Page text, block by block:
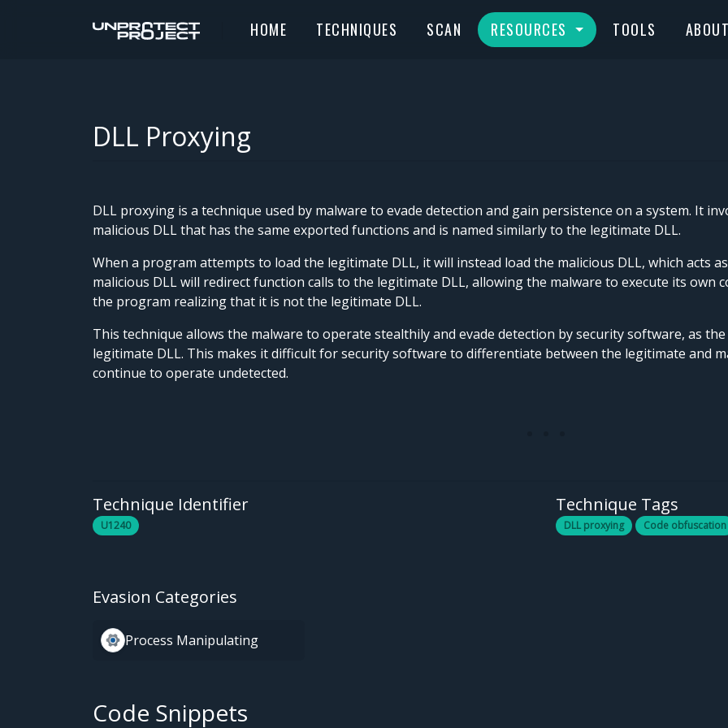
HOME TECHNIQUES SCAN RESOURCES TOOLS ABOUT
DLL Proxying
DLL proxying is a technique used by malware to evade detection and gain persistence on a system. It
malicious DLL that has the same exported functions and is named similarly to the legitimate DLL.
When a program attempts to load the legitimate DLL, it will instead load the malicious DLL, which acts
malicious DLL will redirect function calls to the legitimate DLL, allowing the malware to execute its own
the program realizing that it is not the legitimate DLL.
This technique allows the malware to operate stealthily and evade detection by security software, as
legitimate DLL. This makes it difficult for security software to differentiate between the legitimate and
continue to operate undetected.
Technique Identifier
U1240
Technique Tags
DLL proxying Code obfuscation
Evasion Categories
Process Manipulating
Code Snippets